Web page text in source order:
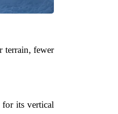
terrain, fewer
its vertical